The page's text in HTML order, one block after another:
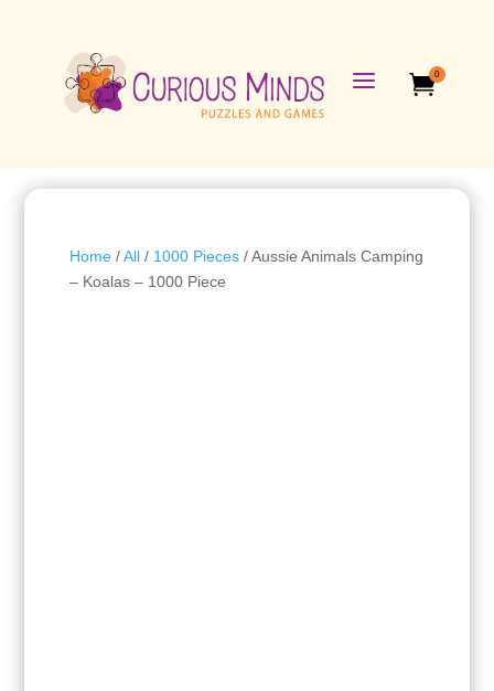
a 0
Home/All/ 1000 Pieces/ Aussie Animals Camping
– Koalas – 1000 Piece